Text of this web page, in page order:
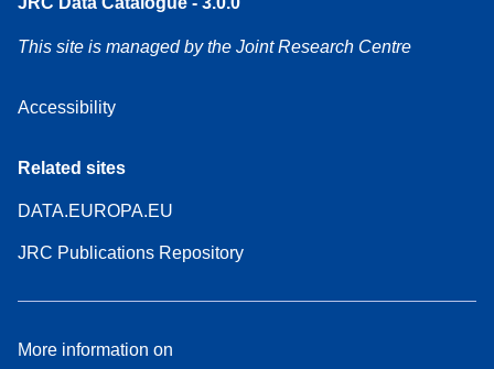
This site is managed by the Joint Research Centre
Accessibility
Related sites
DATA.EUROPA.EU
JRC Publications Repository
More information on